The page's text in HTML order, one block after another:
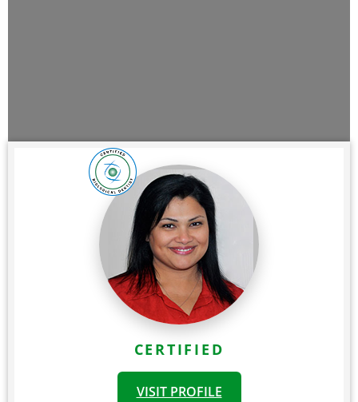
CERTIFIED
VISIT PROFILE